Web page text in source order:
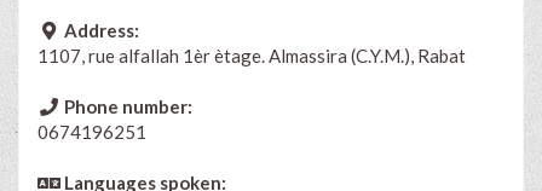
Address:
1107, rue alfallah 1èr ètage. Almassira (C.Y.M.), Rabat
Phone number:
0674196251
Languages spoken: